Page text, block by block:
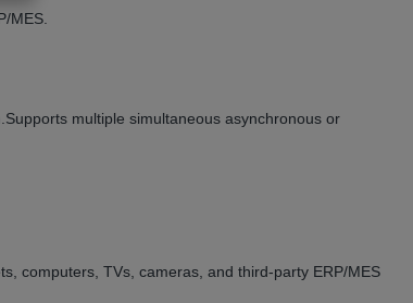
MES.
multiple simultaneous asynchronous or
computers, TVs, cameras, and third-party ERP/MES